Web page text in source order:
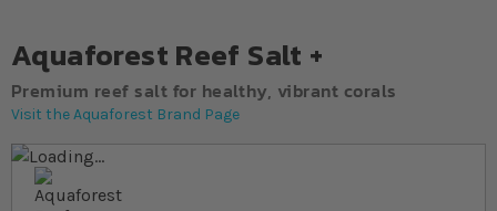
Aquaforest Reef Salt +
Premium reef salt for healthy, vibrant corals
Visit the Aquaforest Brand Page
Skip to the end of the images gallery
Skip to the beginning of the images gallery